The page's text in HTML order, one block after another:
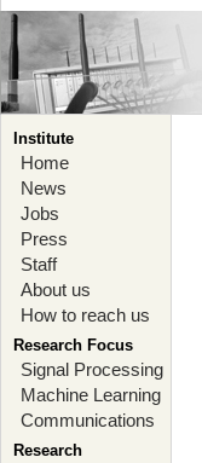
Institute
Home
News
Jobs
Press
Staff
About us
How to reach us
Research Focus
Signal Processing
Machine Learning
Communications
Research